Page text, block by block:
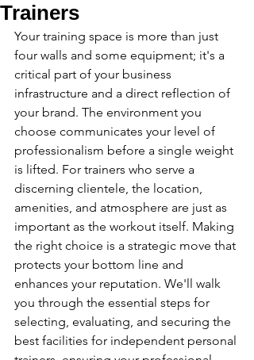
Trainers
Your training space is more than just
four walls and some equipment; it's a
critical part of your business
infrastructure and a direct reflection of
your brand. The environment you
choose communicates your level of
professionalism before a single weight
is lifted. For trainers who serve a
discerning clientele, the location,
amenities, and atmosphere are just as
important as the workout itself. Making
the right choice is a strategic move that
protects your bottom line and
enhances your reputation. We'll walk
you through the essential steps for
selecting, evaluating, and securing the
best facilities for independent personal